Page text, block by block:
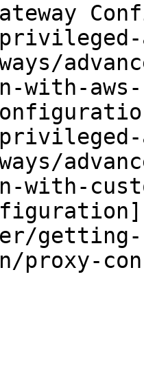
with-aws-
with-
proxy-